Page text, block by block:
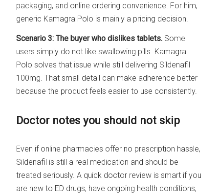
packaging, and online ordering convenience. For him,
generic Kamagra Polo is mainly a pricing decision.
Scenario 3: The buyer who dislikes tablets. Some
users simply do not like swallowing pills. Kamagra
Polo solves that issue while still delivering Sildenafil
100mg. That small detail can make adherence better
because the product feels easier to use consistently.
Doctor notes you should not skip
Even if online pharmacies offer no prescription hassle,
Sildenafil is still a real medication and should be
treated seriously. A quick doctor review is smart if you
are new to ED drugs, have ongoing health conditions,